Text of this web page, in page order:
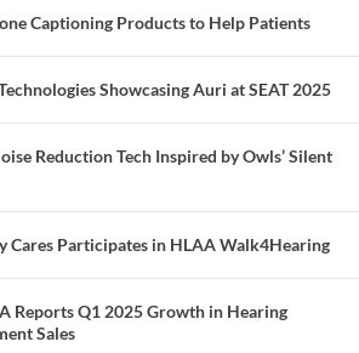
Captioning Products to Help Patients
Showcasing Auri at SEAT 2025
Reduction Tech Inspired by Owls’ Silent
Cares Participates in HLAA Walk4Hearing
Reports Q1 2025 Growth in Hearing
Sales